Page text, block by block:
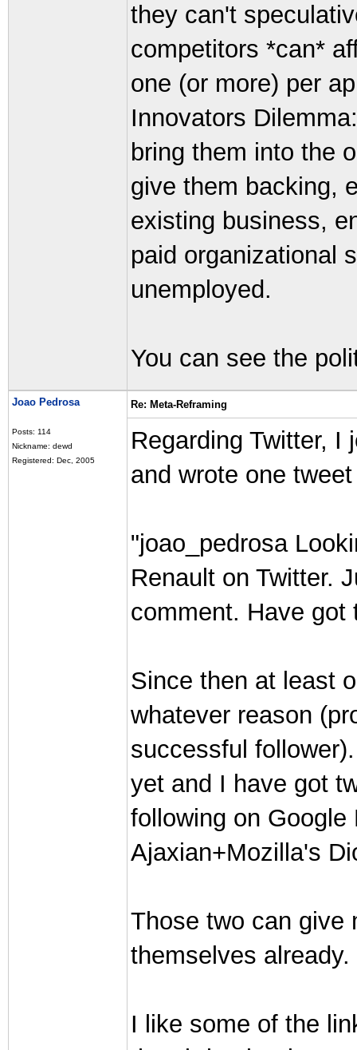
they can't
competitors *can*
one (or more) per
Innovators
bring them into the
give them backing,
existing business,
paid organizational
unemployed.
You can see the
Joao Pedrosa
Posts: 114
Nickname: dewd
Registered: Dec, 2005
Re: Meta-Reframing
Regarding Twitter, I
and wrote one
"joao_pedrosa
Renault on Twitter.
comment. Have got
Since then at least
whatever reason
successful
yet and I have got
following on
Ajaxian+Mozilla's
Those two can give
themselves already.
I like some of the